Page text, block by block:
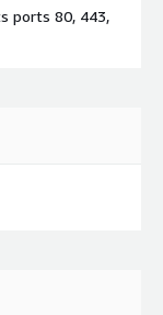
ports 80, 443,